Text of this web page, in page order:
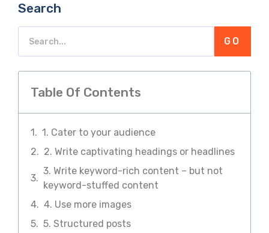
Search
GO
Table Of Contents
1. Cater to your audience
2. Write captivating headings or headlines
3. Write keyword-rich content – but not
keyword-stuffed content
4. Use more images
5. Structured posts